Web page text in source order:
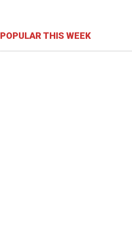
POPULAR THIS WEEK